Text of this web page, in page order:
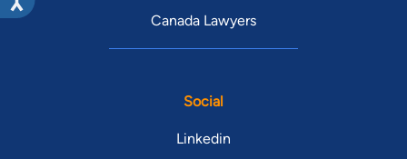
Canada Lawyers
Social
Linkedin